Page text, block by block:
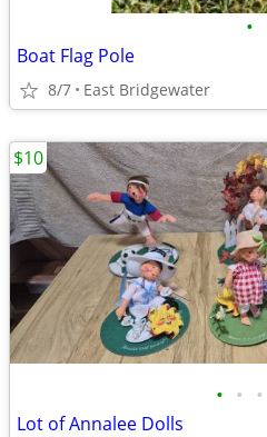
•
Boat Flag Pole
8/7 East Bridgewater
• • •
Lot of Annalee Dolls
$10